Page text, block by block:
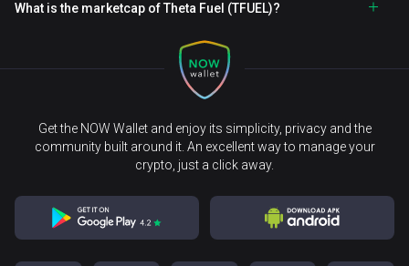
What is the marketcap of Theta Fuel (TFUEL)?
Get the NOW Wallet and enjoy its simplicity, privacy and the
community built around it. An excellent way to manage your
crypto, just a click away.